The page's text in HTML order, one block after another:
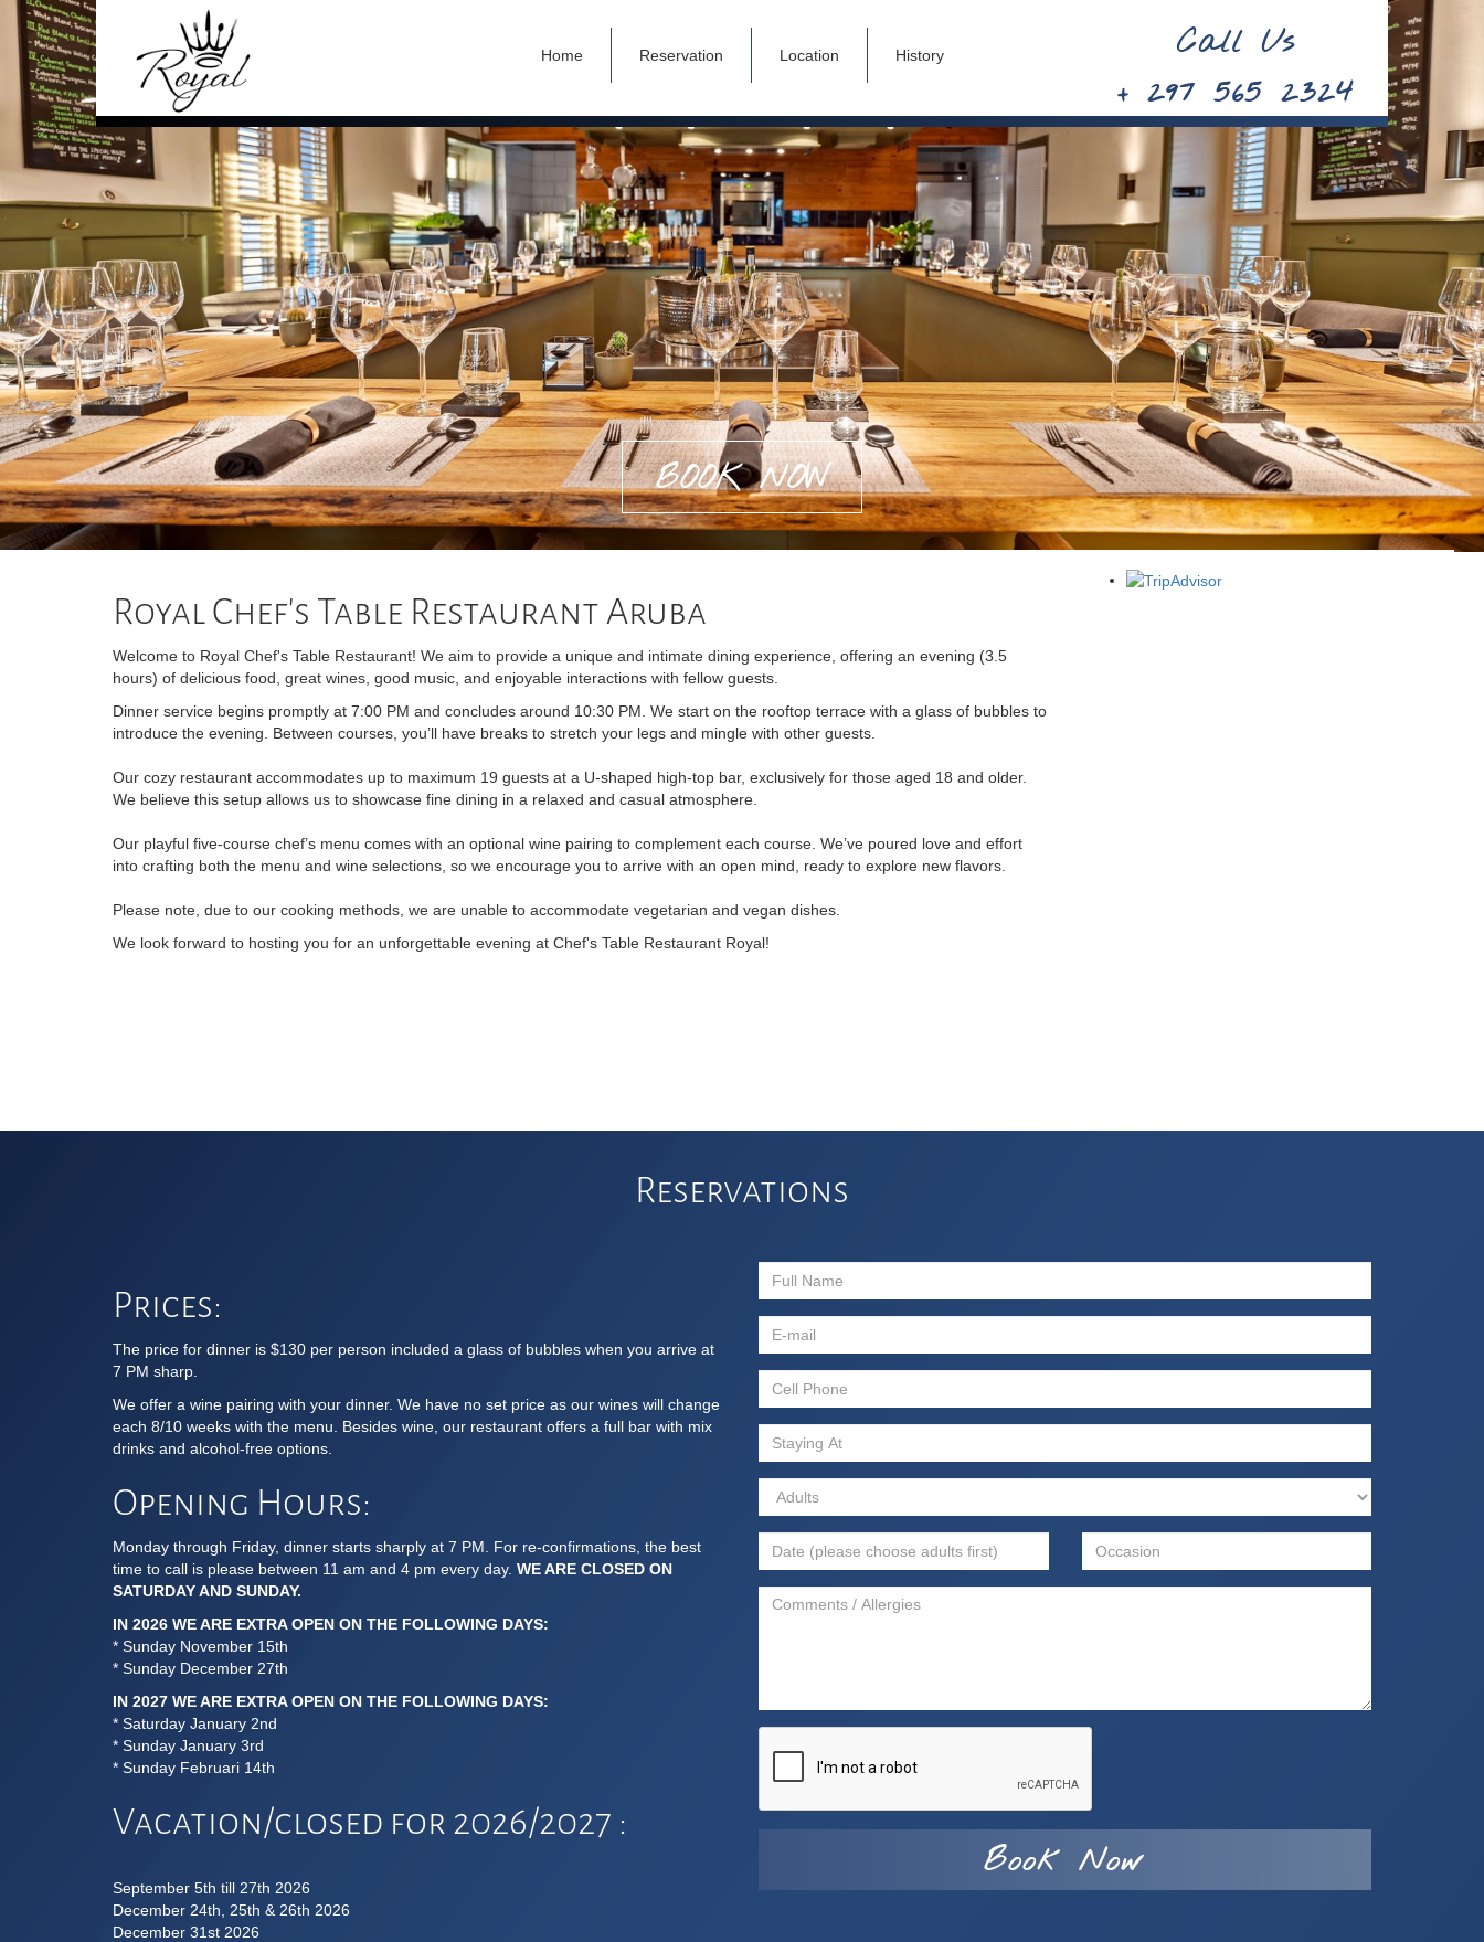
Home Reservation Location History
Call Us
+ 297 565 2324
BOOK NOW
Royal Chef's Table Restaurant Aruba
Welcome to Royal Chef's Table Restaurant! We aim to provide a unique and intimate dining experience, offering an evening (3.5
hours) of delicious food, great wines, good music, and enjoyable interactions with fellow guests.
Dinner service begins promptly at 7:00 PM and concludes around 10:30 PM. We start on the rooftop terrace with a glass of bubbles to
introduce the evening. Between courses, you’ll have breaks to stretch your legs and mingle with other guests.
Our cozy restaurant accommodates up to maximum 19 guests at a U-shaped high-top bar, exclusively for those aged 18 and older.
We believe this setup allows us to showcase fine dining in a relaxed and casual atmosphere.
Our playful five-course chef’s menu comes with an optional wine pairing to complement each course. We’ve poured love and effort
into crafting both the menu and wine selections, so we encourage you to arrive with an open mind, ready to explore new flavors.
Please note, due to our cooking methods, we are unable to accommodate vegetarian and vegan dishes.
We look forward to hosting you for an unforgettable evening at Chef's Table Restaurant Royal!
Reservations
Prices:
The price for dinner is $130 per person included a glass of bubbles when you arrive at
7 PM sharp.
We offer a wine pairing with your dinner. We have no set price as our wines will change
each 8/10 weeks with the menu. Besides wine, our restaurant offers a full bar with mix
drinks and alcohol-free options.
Opening Hours:
Monday through Friday, dinner starts sharply at 7 PM. For re-confirmations, the best
time to call is please between 11 am and 4 pm every day. WE ARE CLOSED ON
SATURDAY AND SUNDAY.
IN 2026 WE ARE EXTRA OPEN ON THE FOLLOWING DAYS:
* Sunday November 15th
* Sunday December 27th
IN 2027 WE ARE EXTRA OPEN ON THE FOLLOWING DAYS:
* Saturday January 2nd
* Sunday January 3rd
* Sunday Februari 14th
Vacation/closed for 2026/2027 :
September 5th till 27th 2026
December 24th, 25th & 26th 2026
December 31st 2026
Book Now